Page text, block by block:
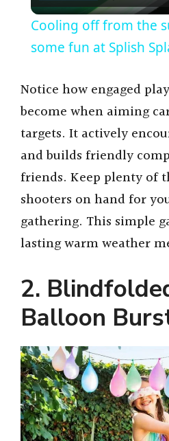
l
a
y
V
i
d
e
o
Cooling off from the
some fun at Splish
Notice how engaged
become when aiming
targets. It actively
and builds friendly
friends. Keep plenty of
shooters on hand for
gathering. This simple
lasting warm weather
2.
Balloon